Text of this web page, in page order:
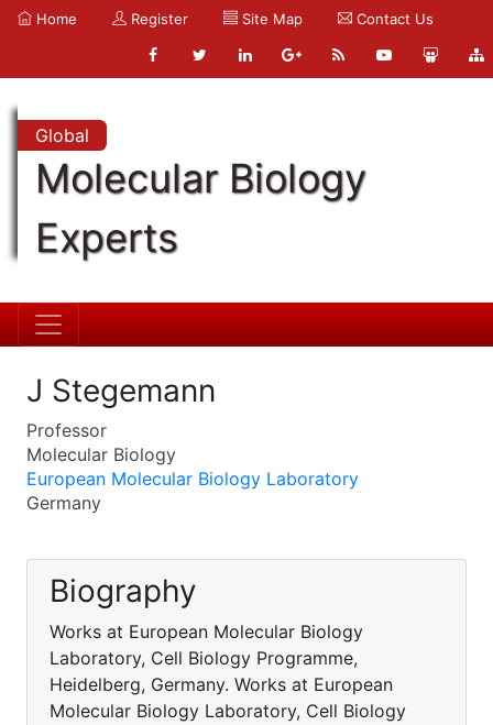
Home Register Site Map Contact Us
Global
Molecular Biology
Experts
J Stegemann
Professor
Molecular Biology
European Molecular Biology Laboratory
Germany
Biography
Works at European Molecular Biology
Laboratory, Cell Biology Programme,
Heidelberg, Germany. Works at European
Molecular Biology Laboratory, Cell Biology